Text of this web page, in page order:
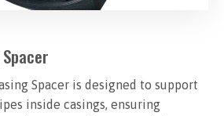
Spacer is designed to support
inside casings, ensuring